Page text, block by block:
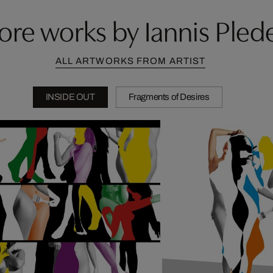
works by Iannis
ALL ARTWORKS FROM ARTIST
INSIDE OUT Fragments of Desires